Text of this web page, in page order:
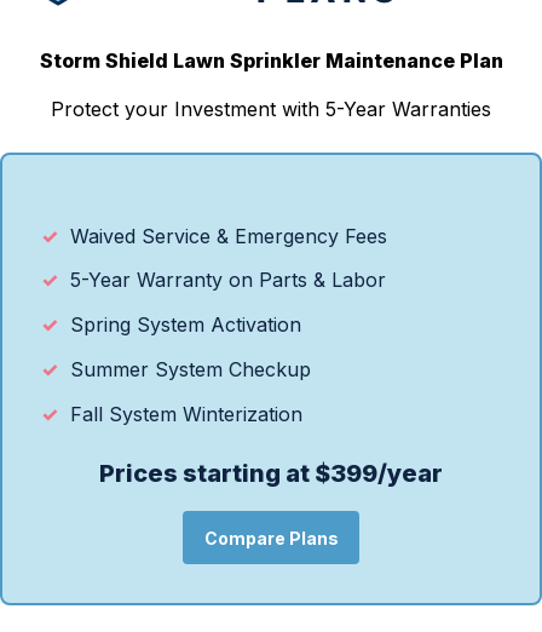
Storm Shield Lawn Sprinkler Maintenance Plan
Protect your Investment with 5-Year Warranties
Waived Service & Emergency Fees
5-Year Warranty on Parts & Labor
Spring System Activation
Summer System Checkup
Fall System Winterization
Prices starting at $399/year
Compare Plans